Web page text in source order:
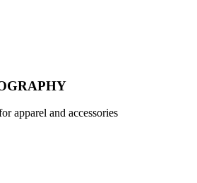
apparel and accessories